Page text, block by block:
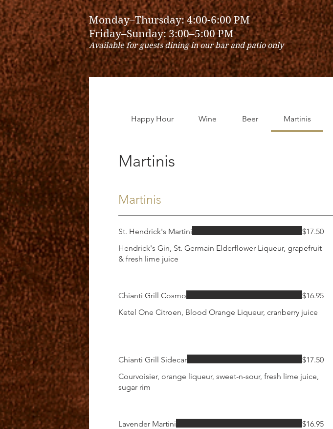
Monday–Thursday: 4:00-6:00 PM
Friday–Sunday: 3:00–5:00 PM
Available for guests dining in our bar and patio only
Happy Hour Wine Beer Martinis
Martinis
Martinis
St. Hendrick's Martini
Hendrick's Gin, St. Germain Elderflower Liqueur, grapefruit
& fresh lime juice
$17.50
Chianti Grill Cosmo
Ketel One Citroen, Blood Orange Liqueur, cranberry juice
$16.95
Chianti Grill Sidecar
Courvoisier, orange liqueur, sweet-n-sour, fresh lime juice,
sugar rim
$17.50
Lavender Martini
$16.95